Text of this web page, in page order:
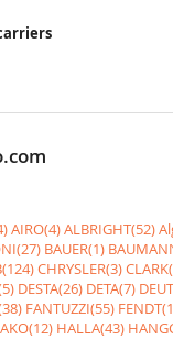
AIRO(4)ALBRIGHT(52)
BAUER(1)
CHRYSLER(3)
DESTA(26) DETA(7)
FANTUZZI(55)
HALLA(43)